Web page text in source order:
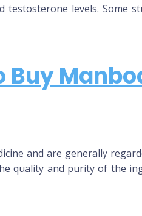
levels. Some
Buy
and are generally
quality and purity of the